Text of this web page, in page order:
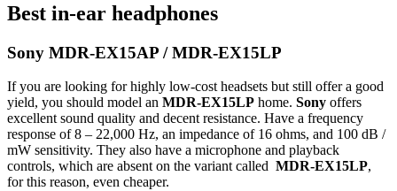
Best in-ear headphones
Sony MDR-EX15AP / MDR-EX15LP
If you are looking for highly low-cost headsets but still offer a good
yield, you should model an MDR-EX15LP home. Sony offers
excellent sound quality and decent resistance. Have a frequency
response of 8 – 22,000 Hz, an impedance of 16 ohms, and 100 dB /
mW sensitivity. They also have a microphone and playback
controls, which are absent on the variant called MDR-EX15LP,
for this reason, even cheaper.